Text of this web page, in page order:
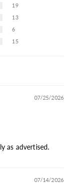
19
13
6
15
07/25/2026
as advertised.
07/14/2026